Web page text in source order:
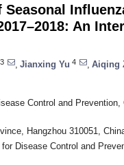
An
3 Jianxing Yu 4 Aiqing
Control and Prevention,
Hangzhou 310051,
Disease Control and